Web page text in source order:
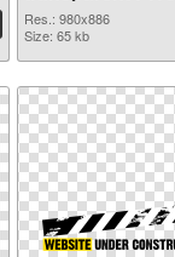
Res.: 980x886
Size: 65 kb